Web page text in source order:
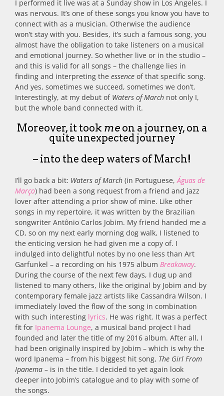
I performed it live was at a Sunday show in Los Angeles. I
was nervous. It’s one of these songs you know you have to
connect with as a musician. Otherwise the audience
won’t stay with you. Besides, it’s such a famous song, you
almost have the obligation to take listeners on a musical
and emotional journey. So whether live or in the studio –
and this is valid for all songs – the challenge lies in
finding and interpreting the essence of that specific song.
And yes, sometimes we succeed, sometimes we don’t.
Interestingly, at my debut of Waters of March not only I,
but the whole band connected with it.
Moreover, it took me on a journey, on a
quite unexpected journey
– into the deep waters of March!
I’ll go back a bit: Waters of March (in Portuguese,Águas de
Março) had been a song request from a friend and jazz
lover after attending a prior show of mine. Like other
songs in my repertoire, it was written by the Brazilian
songwriter Antônio Carlos Jobim. My friend handed me a
CD, so on my next early morning dog walk, I listened to
the enticing version he had given me a copy of. I
indulged into delightful notes by no one less than Art
Garfunkel – a recording on his 1975 album Breakaway.
During the course of the next few days, I dug up and
listened to many others, like the original by Jobim and by
contemporary female jazz artists like Cassandra Wilson. I
immediately loved the flow of the song in combination
with such interesting lyrics. He was right. It was a perfect
fit for Ipanema Lounge, a musical band project I had
founded and later the title of my 2016 album. After all, I
had been originally inspired by Jobim – which is why the
word Ipanema – from his biggest hit song, The Girl From
Ipanema – is in the title. I decided to yet again look
deeper into Jobim’s catalogue and to play with some of
the songs.